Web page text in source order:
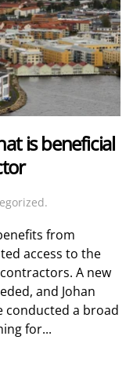
is beneficial
from
access to the
A new
and Johan
conducted a broad
for...